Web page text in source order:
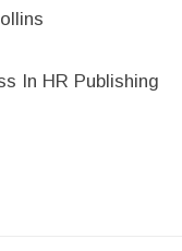
In HR Publishing